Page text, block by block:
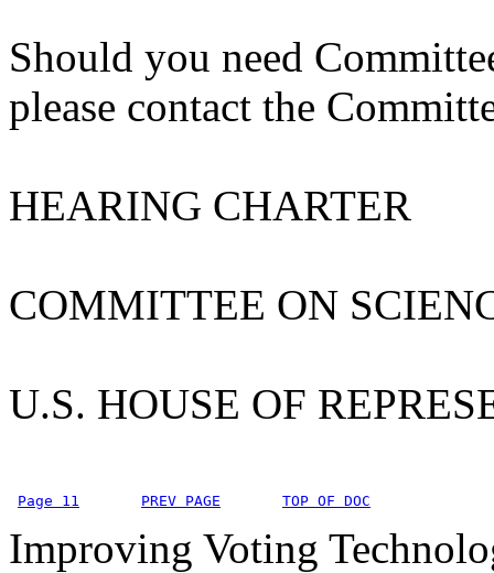
Should you need
please contact the
HEARING CHARTER
COMMITTEE ON
U.S. HOUSE OF
Page 11 PREV PAGE TOP OF DOC
Improving Voting